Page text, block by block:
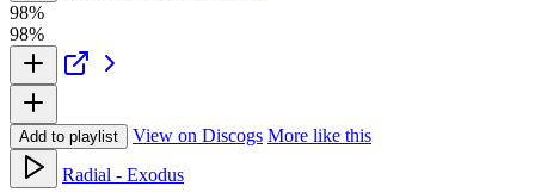
98%
98%
Add to playlist View on Discogs More like this
Radial - Exodus